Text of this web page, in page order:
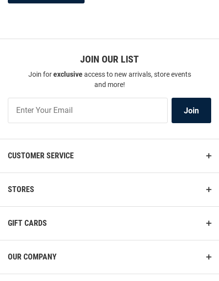
JOIN OUR LIST
Join forexclusiveaccess to new arrivals, store events
and more!
Our
Join
CUSTOMER SERVICE
STORES
GIFT CARDS
OUR COMPANY